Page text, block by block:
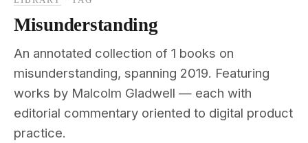
Misunderstanding
An annotated collection of 1 books on
misunderstanding, spanning 2019. Featuring
works by Malcolm Gladwell — each with
editorial commentary oriented to digital product
practice.